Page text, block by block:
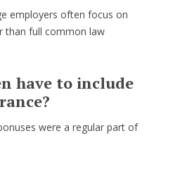
employers often focus on
than full common law
have to include
were a regular part of